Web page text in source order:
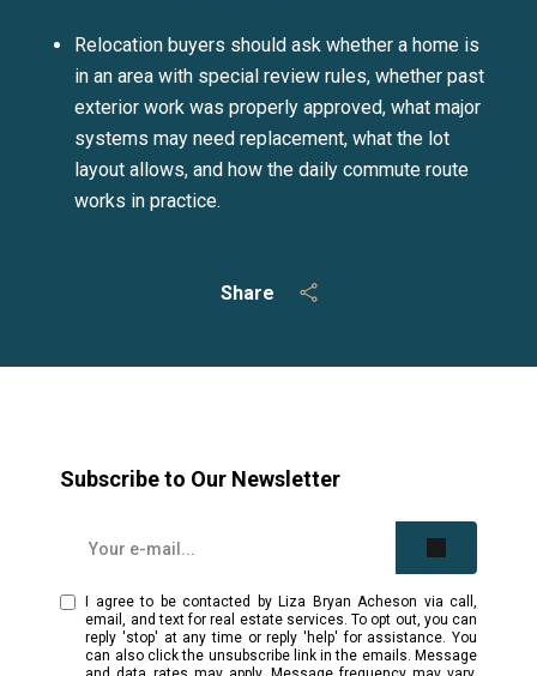
Share
Relocation buyers should ask whether a home is
in an area with special review rules, whether past
exterior work was properly approved, what major
systems may need replacement, what the lot
layout allows, and how the daily commute route
works in practice.
Subscribe to Our Newsletter
I agree to be contacted by Liza Bryan Acheson via call,
email, and text for real estate services. To opt out, you can
reply 'stop' at any time or reply 'help' for assistance. You
can also click the unsubscribe link in the emails. Message